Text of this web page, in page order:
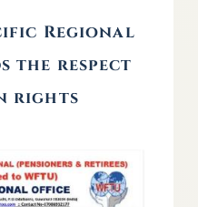
Regional
the respect
rights